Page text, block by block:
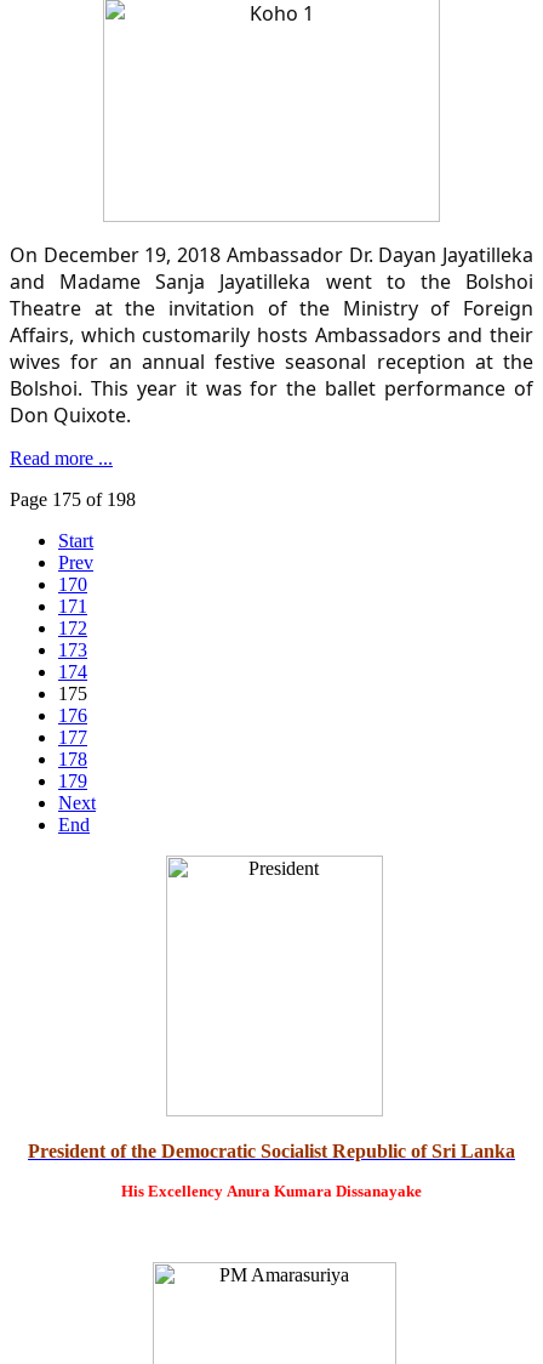
On December 19, 2018 Ambassador Dr. Dayan Jayatilleka
and Madame Sanja Jayatilleka went to the Bolshoi
Theatre at the invitation of the Ministry of Foreign
Affairs, which customarily hosts Ambassadors and their
wives for an annual festive seasonal reception at the
Bolshoi. This year it was for the ballet performance of
Don Quixote.
Read more ...
Page 175 of 198
Start
Prev
170
171
172
173
174
175
176
177
178
179
Next
End
President of the Democratic Socialist Republic of Sri Lanka
His Excellency Anura Kumara Dissanayake